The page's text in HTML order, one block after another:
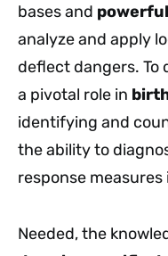
bases and
analyze and apply
deflect dangers. To
a pivotal role in
identifying and
the ability to
response
Needed, the